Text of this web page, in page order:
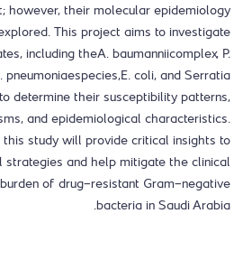
however, their molecular epidemiology
This project aims to investigate
including theA. baumanniicomplex, P.
pneumoniaespecies,E. coli, and Serratia
determine their susceptibility patterns,
and epidemiological characteristics.
study will provide critical insights to
strategies and help mitigate the clinical
of drug-resistant Gram-negative
bacteria in Saudi Arabia.